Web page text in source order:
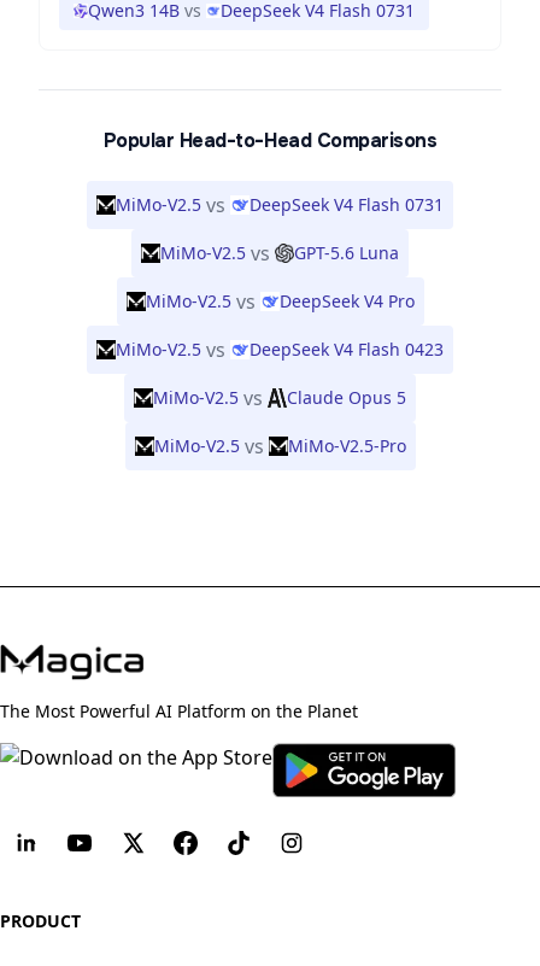
Qwen3 14B vs DeepSeek V4 Flash 0731
Popular Head-to-Head Comparisons
MiMo-V2.5 vs DeepSeek V4 Flash 0731
MiMo-V2.5 vs GPT-5.6 Luna
MiMo-V2.5 vs DeepSeek V4 Pro
MiMo-V2.5 vs DeepSeek V4 Flash 0423
MiMo-V2.5 vs Claude Opus 5
MiMo-V2.5 vs MiMo-V2.5-Pro
The Most Powerful AI Platform on the Planet
PRODUCT